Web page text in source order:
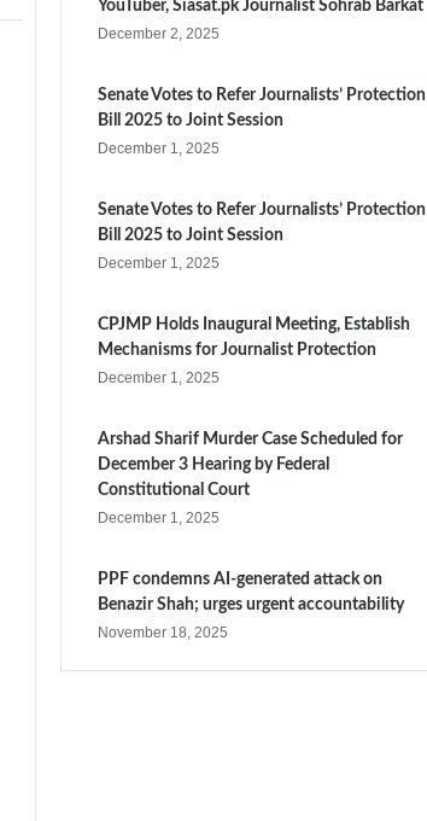
YouTuber, Siasat.pk Journalist Sohrab Barkat
December 2, 2025
Senate Votes to Refer Journalists’ Protection
Bill 2025 to Joint Session
December 1, 2025
Senate Votes to Refer Journalists’ Protection
Bill 2025 to Joint Session
December 1, 2025
CPJMP Holds Inaugural Meeting, Establish
Mechanisms for Journalist Protection
December 1, 2025
Arshad Sharif Murder Case Scheduled for
December 3 Hearing by Federal
Constitutional Court
December 1, 2025
PPF condemns AI-generated attack on
Benazir Shah; urges urgent accountability
November 18, 2025